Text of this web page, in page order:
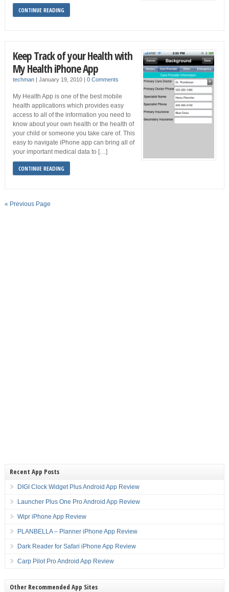
CONTINUE READING
Keep Track of your Health with
My Health iPhone App
techman| January 19, 2010 | 0 Comments
My Health App is one of the best mobile
health applications which provides easy
access to all of the information you need to
know about your own health or the health of
your child or someone you take care of. This
easy to navigate iPhone app can bring all of
your important medical data to […]
CONTINUE READING
« Previous Page
Recent App Posts
DIGI Clock Widget Plus Android App Review
Launcher Plus One Pro Android App Review
Wipr iPhone App Review
PLANBELLA – Planner iPhone App Review
Dark Reader for Safari iPhone App Review
Carp Pilot Pro Android App Review
Other Recommended App Sites